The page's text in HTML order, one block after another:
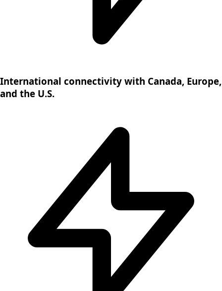
International connectivity with Canada, Europe,
and the U.S.